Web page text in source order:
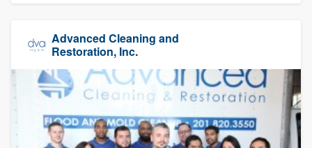
Advanced Cleaning and
Restoration, Inc.